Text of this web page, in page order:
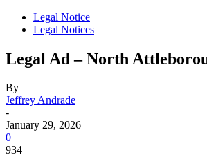
Legal Notice
Legal Notices
Legal Ad – North
By
Jeffrey Andrade
-
January 29, 2026
0
934